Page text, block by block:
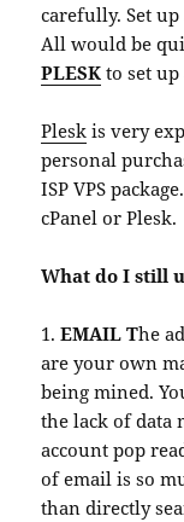
carefully. Set up
All would be
PLESK to set
Plesk is very
personal
ISP VPS
cPanel or Plesk.
What do I still
1.EMAIL The
are your own
being mined.
the lack of data
account pop
of email is so
than directly